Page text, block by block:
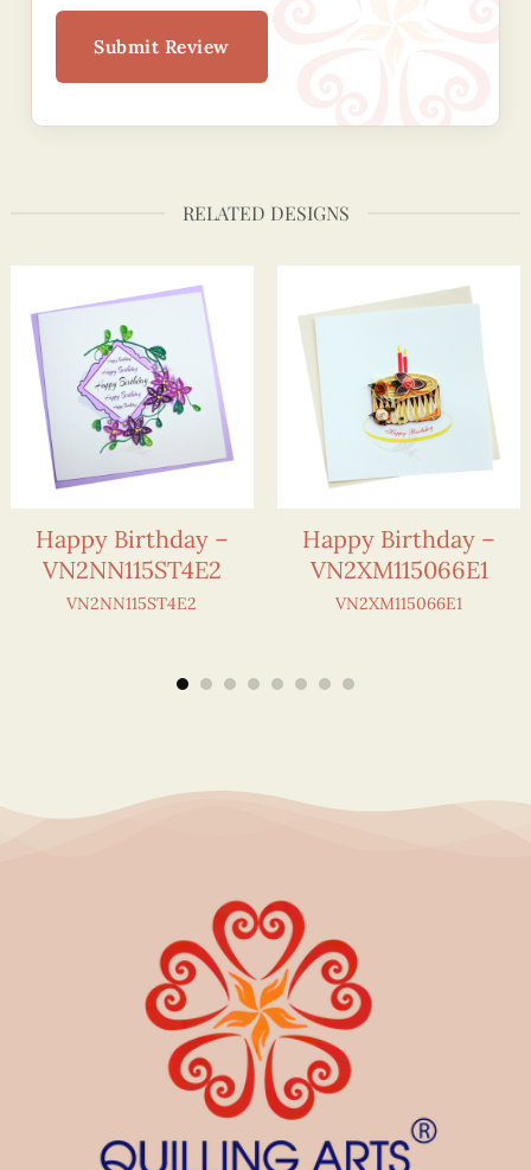
Submit Review
RELATED DESIGNS
Happy Birthday –
VN2NN115ST4E2
VN2NN115ST4E2
Happy Birthday –
VN2XM115066E1
VN2XM115066E1